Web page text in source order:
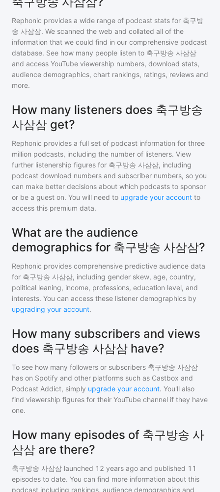
Rephonic provides a wide range of podcast stats for 축구방
송 사삼삼. We scanned the web and collated all of the
information that we could find in our comprehensive podcast
database. See how many people listen to 축구방송 사삼삼
and access YouTube viewership numbers, download stats,
audience demographics, chart rankings, ratings, reviews and
more.
How many listeners does 축구방송
사삼삼 get?
Rephonic provides a full set of podcast information for three
million podcasts, including the number of listeners. View
further listenership figures for 축구방송 사삼삼, including
podcast download numbers and subscriber numbers, so you
can make better decisions about which podcasts to sponsor
or be a guest on. You will need to upgrade your account to
access this premium data.
What are the audience
demographics for 축구방송 사삼삼?
Rephonic provides comprehensive predictive audience data
for 축구방송 사삼삼, including gender skew, age, country,
political leaning, income, professions, education level, and
interests. You can access these listener demographics by
upgrading your account.
How many subscribers and views
does 축구방송 사삼삼 have?
To see how many followers or subscribers 축구방송 사삼삼
has on Spotify and other platforms such as Castbox and
Podcast Addict, simply upgrade your account. You'll also
find viewership figures for their YouTube channel if they have
one.
How many episodes of 축구방송 사
삼삼 are there?
축구방송 사삼삼 launched 12 years ago and published 11
episodes to date. You can find more information about this
podcast including rankings, audience demographics and